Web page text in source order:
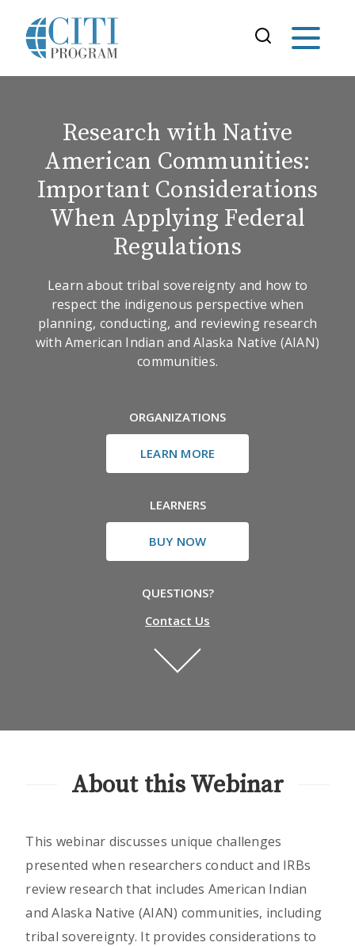
Research with Native
American Communities:
Important Considerations
When Applying Federal
Regulations
Learn about tribal sovereignty and how to
respect the indigenous perspective when
planning, conducting, and reviewing research
with American Indian and Alaska Native (AIAN)
communities.
ORGANIZATIONS
LEARN MORE
LEARNERS
BUY NOW
QUESTIONS?
Contact Us
About this Webinar
This webinar discusses unique challenges
presented when researchers conduct and IRBs
review research that includes American Indian
and Alaska Native (AIAN) communities, including
tribal sovereignty. It provides considerations to